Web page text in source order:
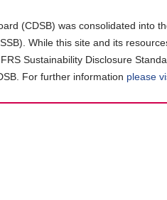
(CDSB) was consolidated into
While this site and its
Sustainability Disclosure
For further information please